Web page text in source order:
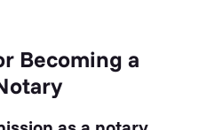
Becoming a